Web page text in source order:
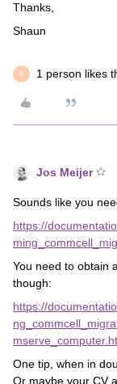
Thanks,
Shaun
R 1 person likes
Jos Meijer
Sounds like you
https://
You need to obtain
though:
https://
One tip, when in
Or maybe your CV